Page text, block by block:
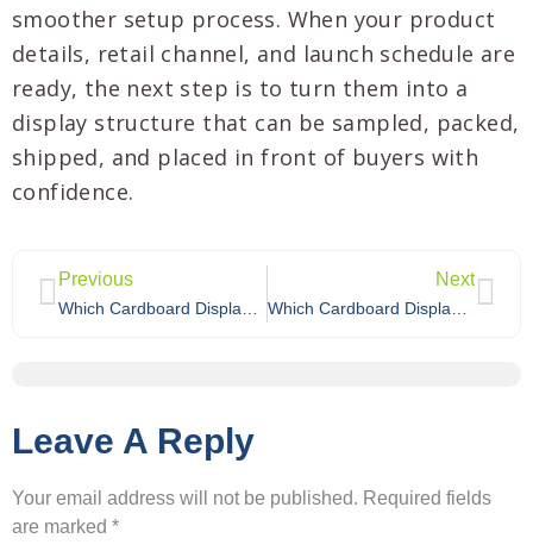
smoother setup process. When your product
details, retail channel, and launch schedule are
ready, the next step is to turn them into a
display structure that can be sampled, packed,
shipped, and placed in front of buyers with
confidence.
Previous Next
Leave A Reply
Your email address will not be published. Required fields
are marked *